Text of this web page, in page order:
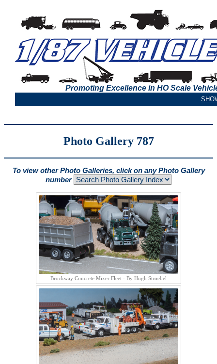
Promoting Excellence in HO Scale
Photo Gallery 787
To view other Photo Galleries, click on any Photo Gallery
number
Brockway Concrete Mixer Fleet - By Hugh Stroebel